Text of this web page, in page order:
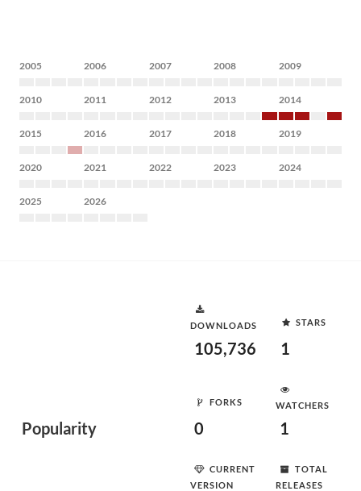
2005 2006 2007 2008 2009
2010 2011 2012 2013 2014
2015 2016 2017 2018 2019
2020 2021 2022 2023 2024
2025 2026
Popularity
DOWNLOADS
105,736
STARS
1
FORKS
0
WATCHERS
1
CURRENT
VERSION
TOTAL
RELEASES